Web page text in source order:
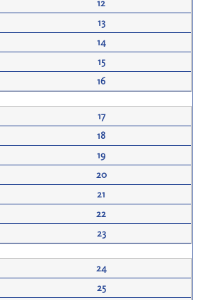
12
13
14
15
16
17
18
19
20
21
22
23
24
25